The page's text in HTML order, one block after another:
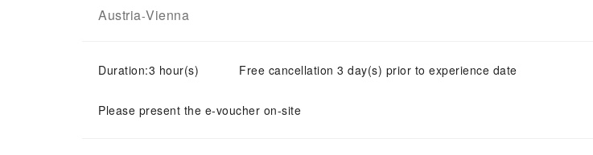
Austria-Vienna
Duration:3 hour(s) Free cancellation 3 day(s) prior to experience date
Please present the e-voucher on-site